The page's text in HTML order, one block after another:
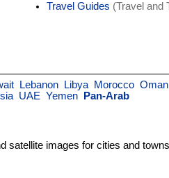
Travel Guides (Travel and
Lebanon Libya Morocco Oman
UAE Yemen Pan-Arab
satellite images for cities and